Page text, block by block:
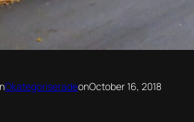
OkategoriseradeonOctober 16, 2018